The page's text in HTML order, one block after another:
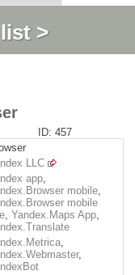
>
ID: 457
LLC
app,
mobile,
mobile
, Yandex.Maps App,
,
,